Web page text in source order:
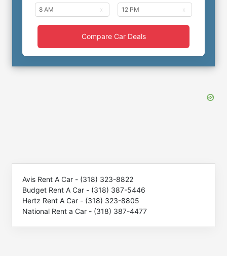
Compare Car Deals
Avis Rent A Car - (318) 323-8822
Budget Rent A Car - (318) 387-5446
Hertz Rent A Car - (318) 323-8805
National Rent a Car - (318) 387-4477